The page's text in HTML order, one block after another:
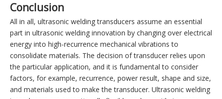
Conclusion
All in all, ultrasonic welding transducers assume an essential
part in ultrasonic welding innovation by changing over electrical
energy into high-recurrence mechanical vibrations to
consolidate materials. The decision of transducer relies upon
the particular application, and it is fundamental to consider
factors, for example, recurrence, power result, shape and size,
and materials used to make the transducer. Ultrasonic welding